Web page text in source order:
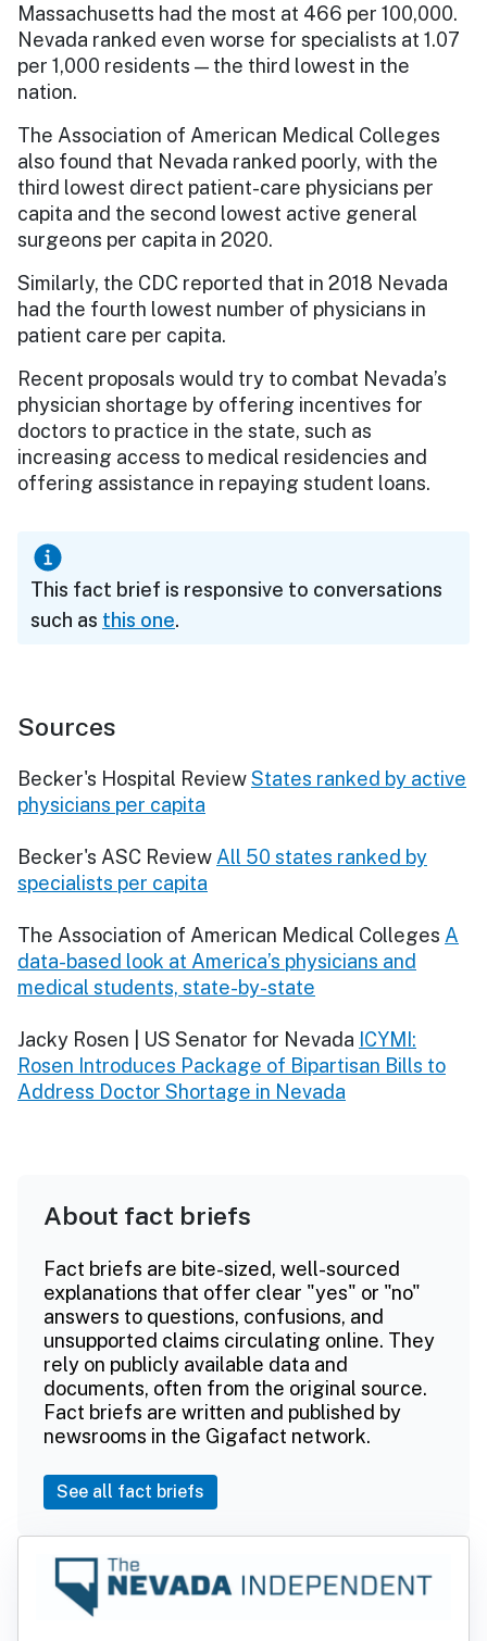
Massachusetts had the most at 466 per 100,000.
Nevada ranked even worse for specialists at 1.07
per 1,000 residents — the third lowest in the
nation.
The Association of American Medical Colleges
also found that Nevada ranked poorly, with the
third lowest direct patient-care physicians per
capita and the second lowest active general
surgeons per capita in 2020.
Similarly, the CDC reported that in 2018 Nevada
had the fourth lowest number of physicians in
patient care per capita.
Recent proposals would try to combat Nevada’s
physician shortage by offering incentives for
doctors to practice in the state, such as
increasing access to medical residencies and
offering assistance in repaying student loans.
This fact brief is responsive to conversations
such as this one.
Sources
Becker's Hospital ReviewStates ranked by active
physicians per capita
Becker's ASC Review All 50 states ranked by
specialists per capita
The Association of American Medical Colleges A
data-based look at America’s physicians and
medical students, state-by-state
Jacky Rosen | US Senator for Nevada ICYMI:
Rosen Introduces Package of Bipartisan Bills to
Address Doctor Shortage in Nevada
About fact briefs
Fact briefs are bite-sized, well-sourced
explanations that offer clear "yes" or "no"
answers to questions, confusions, and
unsupported claims circulating online. They
rely on publicly available data and
documents, often from the original source.
Fact briefs are written and published by
newsrooms in the Gigafact network.
See all fact briefs